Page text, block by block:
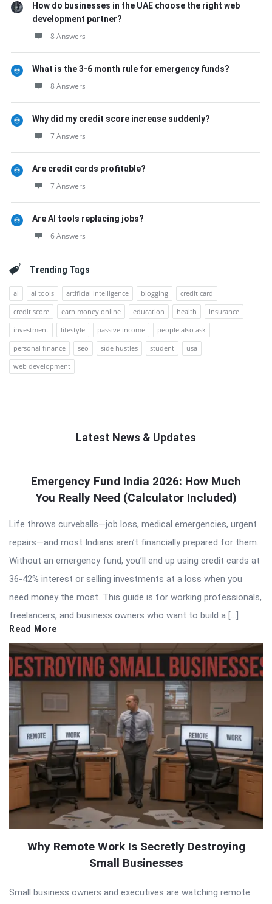
How do businesses in the UAE choose the right web
development partner?
8 Answers
What is the 3-6 month rule for emergency funds?
8 Answers
Why did my credit score increase suddenly?
7 Answers
Are credit cards profitable?
7 Answers
Are AI tools replacing jobs?
6 Answers
Trending Tags
ai ai tools artificial intelligence blogging
credit card
credit score
earn money online education health
insurance
investment
lifestyle passive income
people also ask
personal finance
seo side hustles student
usa
web development
Latest News & Updates
Latest
Emergency Fund India 2026: How Much
You Really Need (Calculator Included)
Life throws curveballs—job loss, medical emergencies, urgent
repairs—and most Indians aren’t financially prepared for them.
Without an emergency fund, you’ll end up using credit cards at
36-42% interest or selling investments at a loss when you
need money the most. This guide is for working professionals,
freelancers, and business owners who want to build a […]
Read More
Why Remote Work Is Secretly Destroying
Small Businesses
Small business owners and executives are watching remote